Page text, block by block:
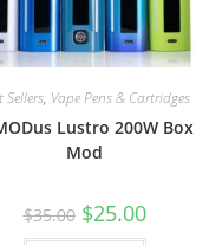
Sellers, Vape Pens & Cartridges
Lustro 200W Box
Mod
$35.00 $25.00